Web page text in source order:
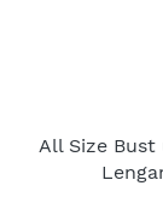
All Size Bust